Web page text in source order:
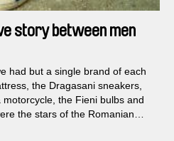
story between men
had but a single brand of each
the Dragasani sneakers,
the Fieni bulbs and
the stars of the Romanian